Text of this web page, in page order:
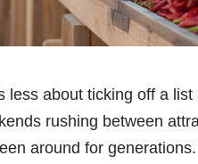
less about ticking off a list
rushing between
around for generations.